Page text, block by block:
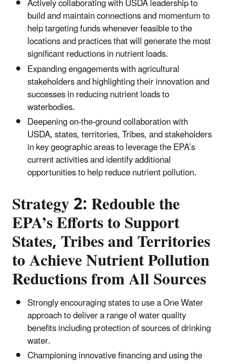
Actively collaborating with USDA leadership to
build and maintain connections and momentum to
help targeting funds whenever feasible to the
locations and practices that will generate the most
significant reductions in nutrient loads.
Expanding engagements with agricultural
stakeholders and highlighting their innovation and
successes in reducing nutrient loads to
waterbodies.
Deepening on-the-ground collaboration with
USDA, states, territories, Tribes, and stakeholders
in key geographic areas to leverage the EPA’s
current activities and identify additional
opportunities to help reduce nutrient pollution.
Strategy 2: Redouble the
EPA’s Efforts to Support
States, Tribes and Territories
to Achieve Nutrient Pollution
Reductions from All Sources
Strongly encouraging states to use a One Water
approach to deliver a range of water quality
benefits including protection of sources of drinking
water.
Championing innovative financing and using the